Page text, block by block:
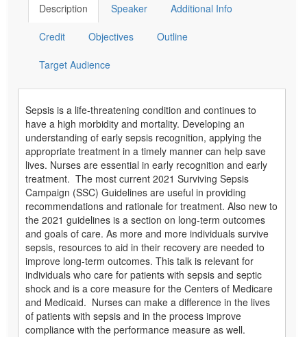
Description Speaker Additional Info
Credit Objectives Outline
Target Audience
Sepsis is a life-threatening condition and continues to
have a high morbidity and mortality. Developing an
understanding of early sepsis recognition, applying the
appropriate treatment in a timely manner can help save
lives. Nurses are essential in early recognition and early
treatment. The most current 2021 Surviving Sepsis
Campaign (SSC) Guidelines are useful in providing
recommendations and rationale for treatment. Also new to
the 2021 guidelines is a section on long-term outcomes
and goals of care. As more and more individuals survive
sepsis, resources to aid in their recovery are needed to
improve long-term outcomes. This talk is relevant for
individuals who care for patients with sepsis and septic
shock and is a core measure for the Centers of Medicare
and Medicaid. Nurses can make a difference in the lives
of patients with sepsis and in the process improve
compliance with the performance measure as well.